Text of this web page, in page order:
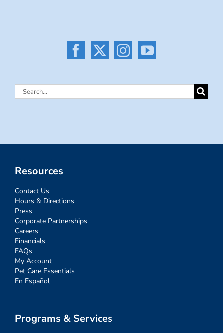
Search
Resources
Contact Us
Hours & Directions
Press
Corporate Partnerships
Careers
Financials
FAQs
My Account
Pet Care Essentials
En Español
Programs & Services